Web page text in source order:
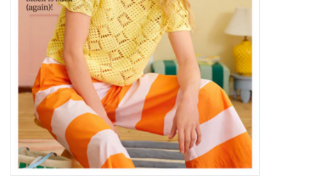
LOCAL
Wandering Ewe Yarn Crawl